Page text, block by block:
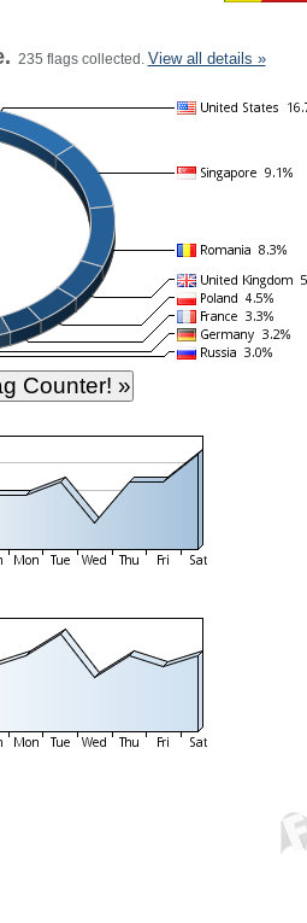
235 flags collected. View all details »